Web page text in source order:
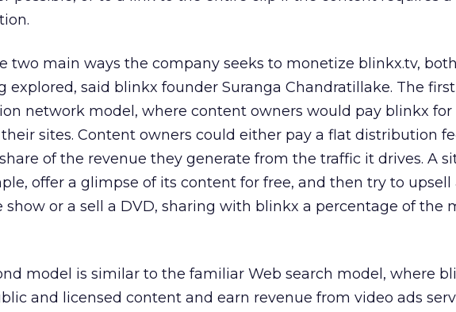
two main ways the company seeks to monetize blinkx.tv,
explored, said blinkx founder Suranga Chandratillake. The
network model, where content owners would pay blinkx
sites. Content owners could either pay a flat distribution
of the revenue they generate from the traffic it drives. A
offer a glimpse of its content for free, and then try to upsell
show or a sell a DVD, sharing with blinkx a percentage of the
model is similar to the familiar Web search model, where
and licensed content and earn revenue from video ads